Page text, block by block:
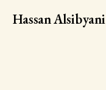
Hassan Alsibyani